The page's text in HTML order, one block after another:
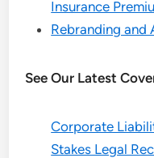
Insurance
Rebranding and
See Our Latest
Corporate
Stakes Legal